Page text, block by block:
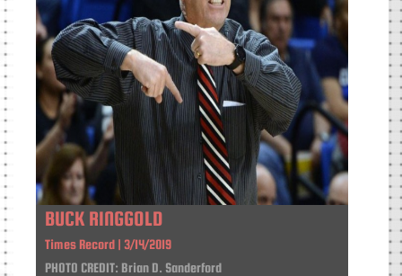
BUCK RINGGOLD
Times Record | 3/14/2019
PHOTO CREDIT: Brian D. Sanderford